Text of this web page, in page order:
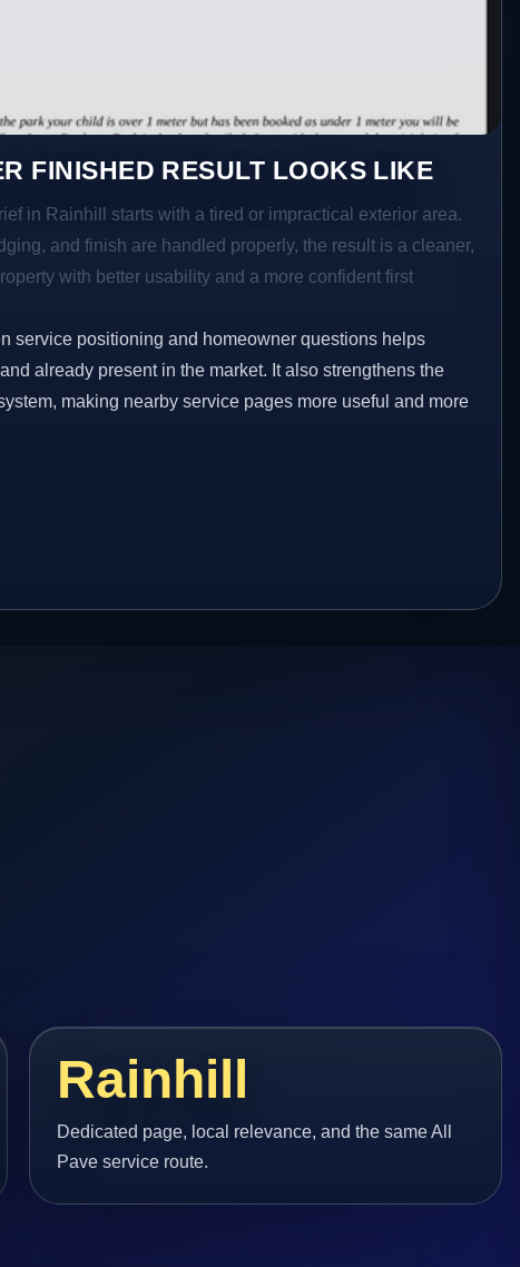
FINISHED RESULT LOOKS LIKE
in Rainhill starts with a tired or impractical exterior area.
and finish are handled properly, the result is a cleaner,
with better usability and a more confident first
service positioning and homeowner questions helps
already present in the market. It also strengthens the
making nearby service pages more useful and more
Rainhill
Dedicated page, local relevance, and the same All
Pave service route.